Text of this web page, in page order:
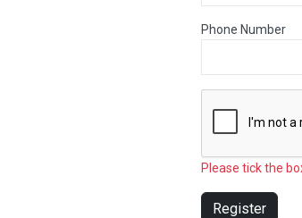
Phone Number
Please tick the
Register